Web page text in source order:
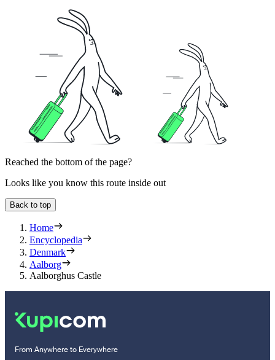
Reached the bottom of the page?
Looks like you know this route inside out
Back to top
Home
Encyclopedia
Denmark
Aalborg
Aalborghus Castle
From Anywhere to Everywhere